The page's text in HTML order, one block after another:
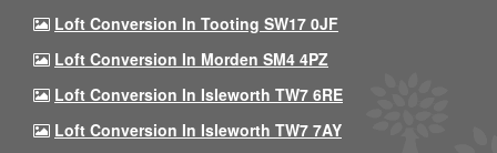
Loft Conversion In Tooting SW17 0JF
Loft Conversion In Morden SM4 4PZ
Loft Conversion In Isleworth TW7 6RE
Loft Conversion In Isleworth TW7 7AY